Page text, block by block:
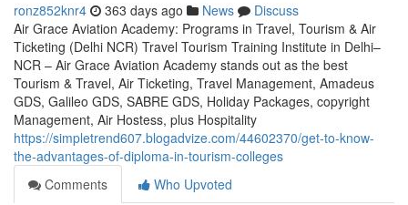
ronz852knr4 363 days ago News
Discuss
Air Grace Aviation Academy: Programs in Travel, Tourism & Air
Ticketing (Delhi NCR) Travel Tourism Training Institute in Delhi–
NCR – Air Grace Aviation Academy stands out as the best
Tourism & Travel, Air Ticketing, Travel Management, Amadeus
GDS, Galileo GDS, SABRE GDS, Holiday Packages, copyright
Management, Air Hostess, plus Hospitality
https://simpletrend607.blogadvize.com/44602370/get-to-know-
the-advantages-of-diploma-in-tourism-colleges
Comments
Who Upvoted